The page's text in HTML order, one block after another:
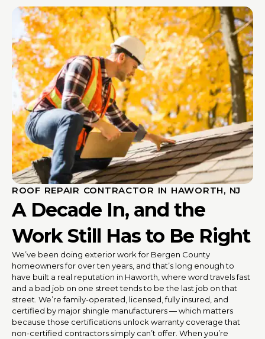
ROOF REPAIR CONTRACTOR IN HAWORTH, NJ
A Decade In, and the
Work Still Has to Be Right
We’ve been doing exterior work for Bergen County
homeowners for over ten years, and that’s long enough to
have built a real reputation in Haworth, where word travels fast
and a bad job on one street tends to be the last job on that
street. We’re family-operated, licensed, fully insured, and
certified by major shingle manufacturers — which matters
because those certifications unlock warranty coverage that
non-certified contractors simply can’t offer. When you’re